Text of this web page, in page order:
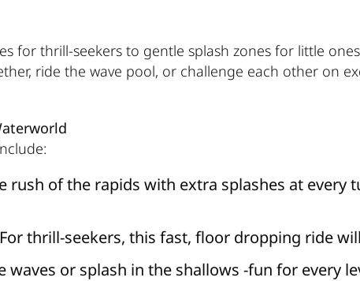
for thrill-seekers to gentle splash zones for little
ride the wave pool, or challenge each other on
rush of the rapids with extra splashes at every
For thrill-seekers, this fast, floor dropping ride
waves or splash in the shallows -fun for every